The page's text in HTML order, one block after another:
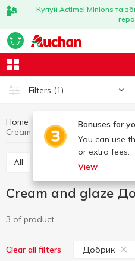
Купуй Actimel Minions та
Filters (1)
Bonuses for
You can use
or extra fees.
View
Home Home
Cream and glaze Добрик
All Vanilla sugar
Cream and glaze
3 of product
Clear all filters Добрик